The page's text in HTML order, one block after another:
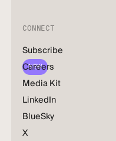
CONNECT
Subscribe
NEW
Careers
Media Kit
LinkedIn
BlueSky
X